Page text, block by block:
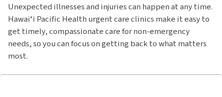
Unexpected illnesses and injuries can happen at any time.
Hawaiʻi Pacific Health urgent care clinics make it easy to
get timely, compassionate care for non-emergency
needs, so you can focus on getting back to what matters
most.